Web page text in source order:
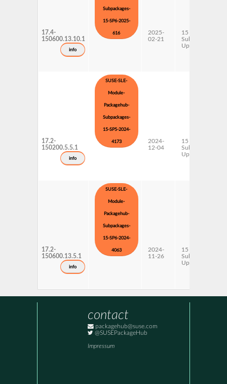
17.4-
150600.13.10.1
info
Subpackages-
15-SP6-2025-
616
2025-
02-21
15 SP6
Subpackages
Updates
17.2-
150200.5.5.1
info
SUSE-SLE-
Module-
Packagehub-
Subpackages-
15-SP5-2024-
4173
2024-
12-04
15 SP5
Subpackages
Updates
17.2-
150600.13.5.1
info
SUSE-SLE-
Module-
Packagehub-
Subpackages-
15-SP6-2024-
4063
2024-
11-26
15 SP6
Subpackages
Updates
contact
packagehub@suse.com
@SUSEPackageHub
Impressum